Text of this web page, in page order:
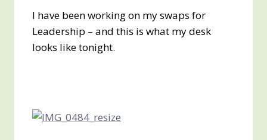
I have been working on my swaps for
Leadership – and this is what my desk
looks like tonight.